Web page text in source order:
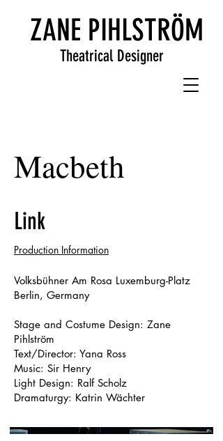
ZANE PIHLSTRÖM
Theatrical Designer
Macbeth
Link
Production Information
Volksbühner Am Rosa Luxemburg-Platz
Berlin, Germany
Stage and Costume Design: Zane
Pihlström
Text/Director: Yana Ross
Music: Sir Henry
Light Design: Ralf Scholz
Dramaturgy: Katrin Wächter